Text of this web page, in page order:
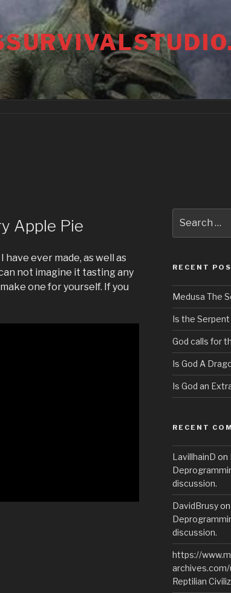
Apple Pie
ever made, as well as
not imagine it tasting any
one for yourself. If you
for:
RECENT
Medusa The
Is the Serpent
God calls for
Is God A
Is God an
RECENT
LavillhainD on
discussion.
DavidBrusyon
discussion.
https://
Reptilian